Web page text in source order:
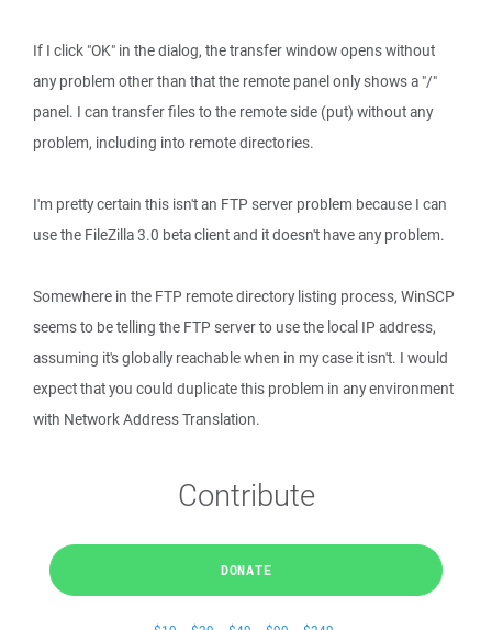
If I click "OK" in the dialog, the transfer window opens without
any problem other than that the remote panel only shows a "/"
panel. I can transfer files to the remote side (put) without any
problem, including into remote directories.
I'm pretty certain this isn't an FTP server problem because I can
use the FileZilla 3.0 beta client and it doesn't have any problem.
Somewhere in the FTP remote directory listing process, WinSCP
seems to be telling the FTP server to use the local IP address,
assuming it's globally reachable when in my case it isn't. I would
expect that you could duplicate this problem in any environment
with Network Address Translation.
Contribute
DONATE